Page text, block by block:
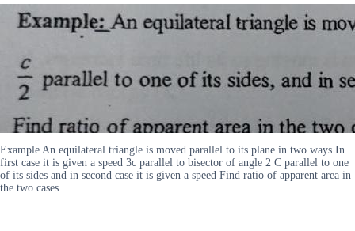
Example An equilateral triangle is moved parallel to its plane in two ways In
first case it is given a speed 3c parallel to bisector of angle 2 C parallel to one
of its sides and in second case it is given a speed Find ratio of apparent area in
the two cases